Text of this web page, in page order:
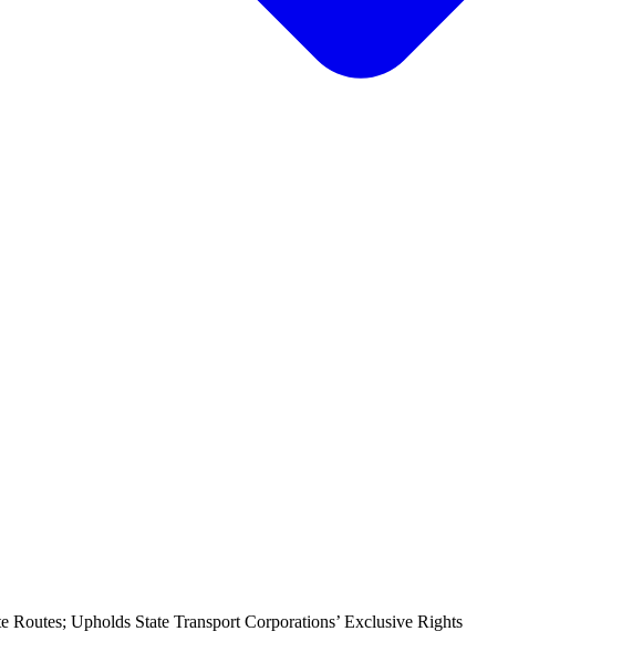
Routes; Upholds State Transport Corporations’ Exclusive Rights